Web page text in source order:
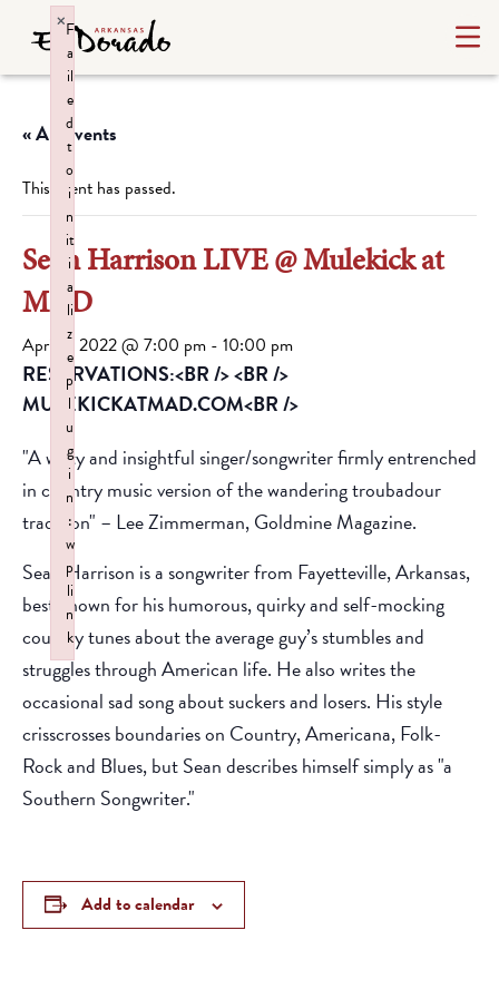
« All Events
This event has passed.
Sean Harrison LIVE @ Mulekick at
MAD
April 8, 2022 @ 7:00 pm - 10:00 pm
RESERVATIONS:<BR /> <BR />
MULEKICKATMAD.COM<BR />
"A witty and insightful singer/songwriter firmly entrenched
in country music version of the wandering troubadour
tradition" – Lee Zimmerman, Goldmine Magazine.
Sean Harrison is a songwriter from Fayetteville, Arkansas,
best known for his humorous, quirky and self-mocking
country tunes about the average guy’s stumbles and
struggles through American life. He also writes the
occasional sad song about suckers and losers. His style
crisscrosses boundaries on Country, Americana, Folk-
Rock and Blues, but Sean describes himself simply as "a
Southern Songwriter."
Add to calendar
F
a
il
e
d
t
o
i
n
it
i
a
li
z
e
p
l
u
g
i
n
:
w
p
li
n
k
×
Failed to initialize plugin: wplink